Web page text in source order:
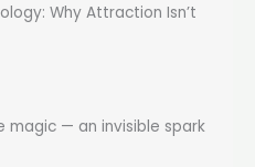
Why Attraction Isn’t
magic — an invisible spark